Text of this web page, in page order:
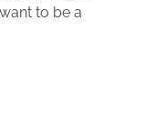
to be a